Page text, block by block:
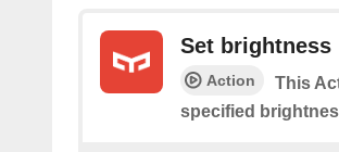
Set brightness
Action
This
specified